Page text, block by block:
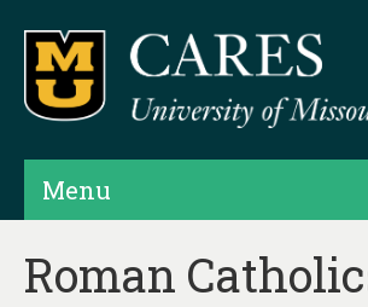
Menu
Roman